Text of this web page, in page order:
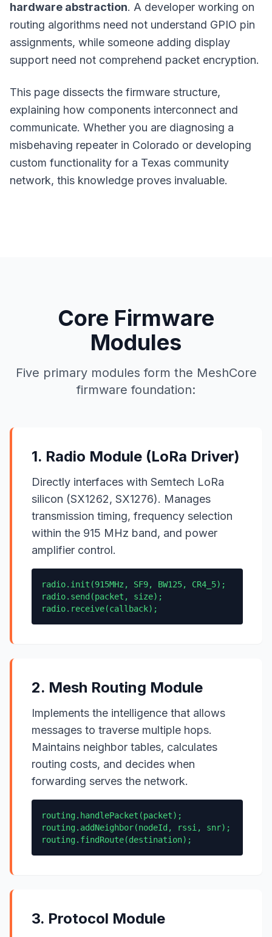
hardware abstraction. A developer working on
routing algorithms need not understand GPIO pin
assignments, while someone adding display
support need not comprehend packet encryption.
This page dissects the firmware structure,
explaining how components interconnect and
communicate. Whether you are diagnosing a
misbehaving repeater in Colorado or developing
custom functionality for a Texas community
network, this knowledge proves invaluable.
Core Firmware
Modules
Five primary modules form the MeshCore
firmware foundation:
1. Radio Module (LoRa Driver)
Directly interfaces with Semtech LoRa
silicon (SX1262, SX1276). Manages
transmission timing, frequency selection
within the 915 MHz band, and power
amplifier control.
radio.init(915MHz, SF9, BW125, CR4_5);
radio.send(packet, size);
radio.receive(callback);
2. Mesh Routing Module
Implements the intelligence that allows
messages to traverse multiple hops.
Maintains neighbor tables, calculates
routing costs, and decides when
forwarding serves the network.
routing.handlePacket(packet);
routing.addNeighbor(nodeId, rssi, snr);
routing.findRoute(destination);
3. Protocol Module